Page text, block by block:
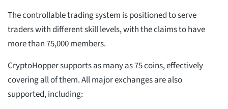
The controllable trading system is positioned to serve
traders with different skill levels, with the claims to have
more than 75,000 members.
CryptoHopper supports as many as 75 coins, effectively
covering all of them. All major exchanges are also
supported, including: